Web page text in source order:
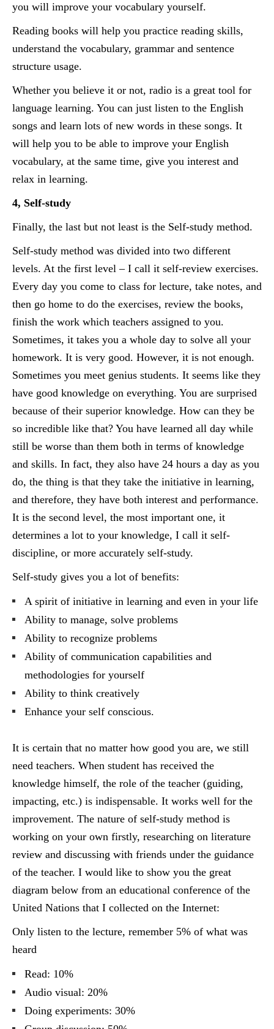
you will improve your vocabulary yourself.
Reading books will help you practice reading skills,
understand the vocabulary, grammar and sentence
structure usage.
Whether you believe it or not, radio is a great tool for
language learning. You can just listen to the English
songs and learn lots of new words in these songs. It
will help you to be able to improve your English
vocabulary, at the same time, give you interest and
relax in learning.
4, Self-study
Finally, the last but not least is the Self-study method.
Self-study method was divided into two different
levels. At the first level – I call it self-review exercises.
Every day you come to class for lecture, take notes, and
then go home to do the exercises, review the books,
finish the work which teachers assigned to you.
Sometimes, it takes you a whole day to solve all your
homework. It is very good. However, it is not enough.
Sometimes you meet genius students. It seems like they
have good knowledge on everything. You are surprised
because of their superior knowledge. How can they be
so incredible like that? You have learned all day while
still be worse than them both in terms of knowledge
and skills. In fact, they also have 24 hours a day as you
do, the thing is that they take the initiative in learning,
and therefore, they have both interest and performance.
It is the second level, the most important one, it
determines a lot to your knowledge, I call it self-
discipline, or more accurately self-study.
Self-study gives you a lot of benefits:
A spirit of initiative in learning and even in your life
Ability to manage, solve problems
Ability to recognize problems
Ability of communication capabilities and
methodologies for yourself
Ability to think creatively
Enhance your self conscious.
It is certain that no matter how good you are, we still
need teachers. When student has received the
knowledge himself, the role of the teacher (guiding,
impacting, etc.) is indispensable. It works well for the
improvement. The nature of self-study method is
working on your own firstly, researching on literature
review and discussing with friends under the guidance
of the teacher. I would like to show you the great
diagram below from an educational conference of the
United Nations that I collected on the Internet:
Only listen to the lecture, remember 5% of what was
heard
Read: 10%
Audio visual: 20%
Doing experiments: 30%